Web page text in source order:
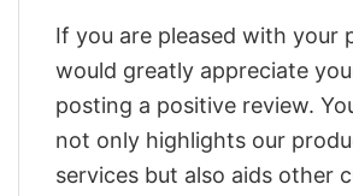
If you are pleased with your
would greatly appreciate
posting a positive review.
not only highlights our
services but also aids other